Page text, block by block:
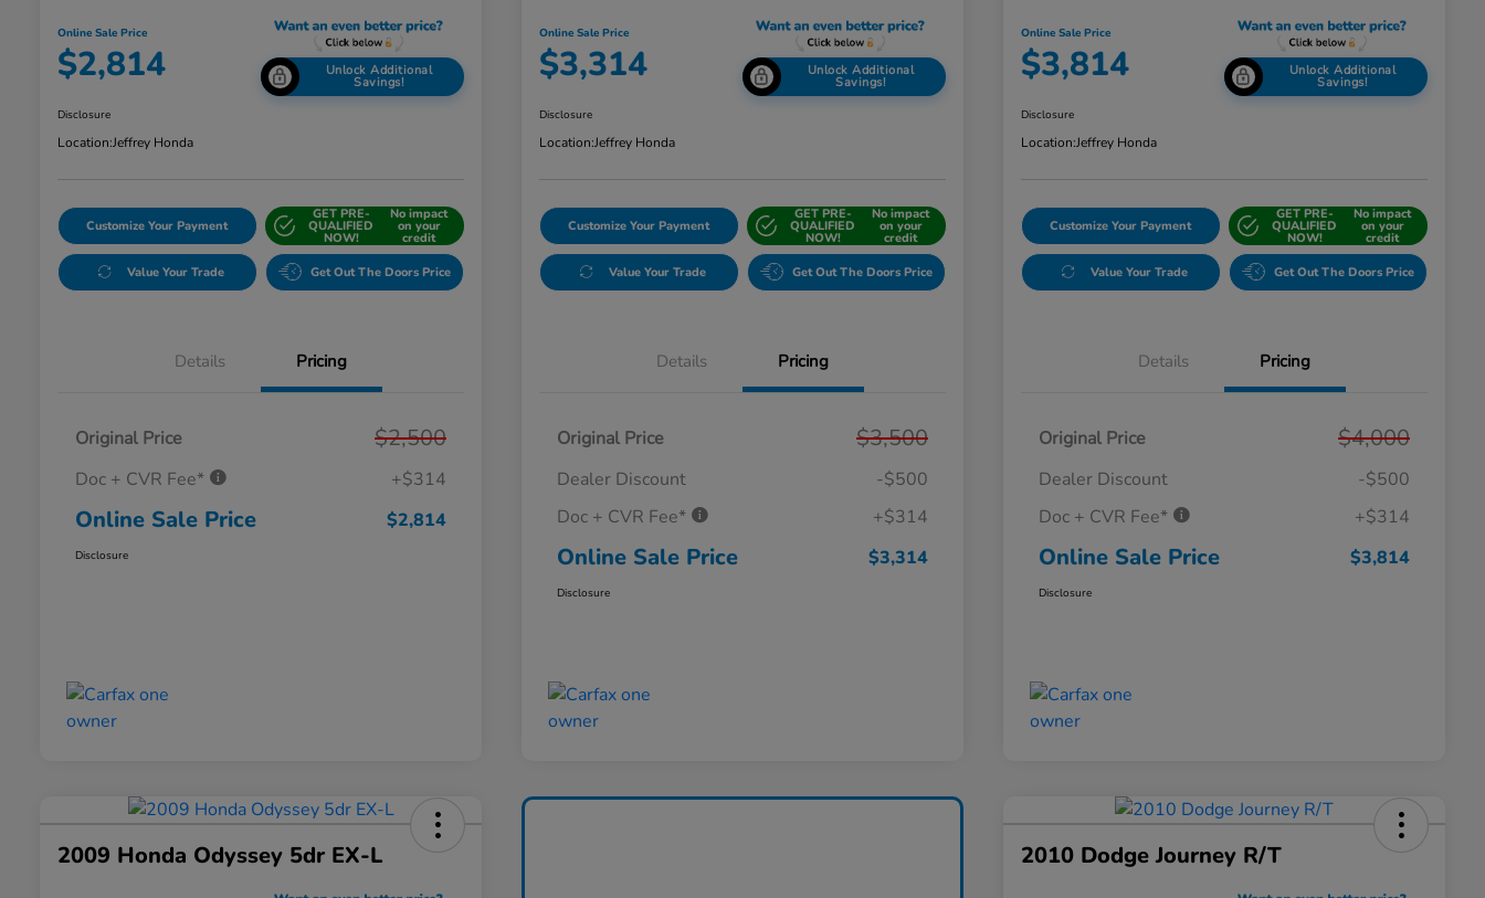
Online Sale Price
$2,814 Unlock Additional
Savings!
Disclosure
Location:Jeffrey Honda
Customize Your Payment
GET PRE-
QUALIFIED
NOW!
No impact
on your
credit
Value Your Trade Get Out The Doors Price
Details Pricing
Original Price $2,500
Doc + CVR Fee* +$314
Online Sale Price $2,814
Disclosure
Online Sale Price
$3,314 Unlock Additional
Savings!
Disclosure
Location:Jeffrey Honda
Customize Your Payment
GET PRE-
QUALIFIED
NOW!
No impact
on your
credit
Value Your Trade Get Out The Doors Price
Details Pricing
Original Price $3,500
Dealer Discount
-$500
Doc + CVR Fee*
+$314
Online Sale Price $3,314
Disclosure
Online Sale Price
$3,814 Unlock Additional
Savings!
Disclosure
Location:Jeffrey Honda
Customize Your Payment
GET PRE-
QUALIFIED
NOW!
No impact
on your
credit
Value Your Trade Get Out The Doors Price
Details Pricing
Original Price $4,000
Dealer Discount
-$500
Doc + CVR Fee*
+$314
Online Sale Price $3,814
Disclosure
2009 Honda Odyssey 5dr EX-L 2010 Dodge Journey R/T